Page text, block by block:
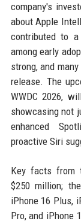
company's
about Apple
contributed to
among early
strong, and
release. The
WWDC 2026,
showcasing not
enhanced
proactive Siri
Key facts from
$250 million;
iPhone 16 Plus,
Pro, and iPhone